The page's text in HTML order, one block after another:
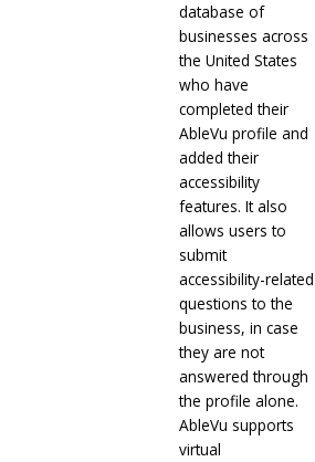
database of
businesses across
the United States
who have
completed their
AbleVu profile and
added their
accessibility
features. It also
allows users to
submit
accessibility-related
questions to the
business, in case
they are not
answered through
the profile alone.
AbleVu supports
virtual